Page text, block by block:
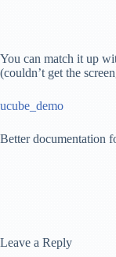
You can match it up
(couldn’t get the
ucube_demo
Better documentation
Leave a Reply